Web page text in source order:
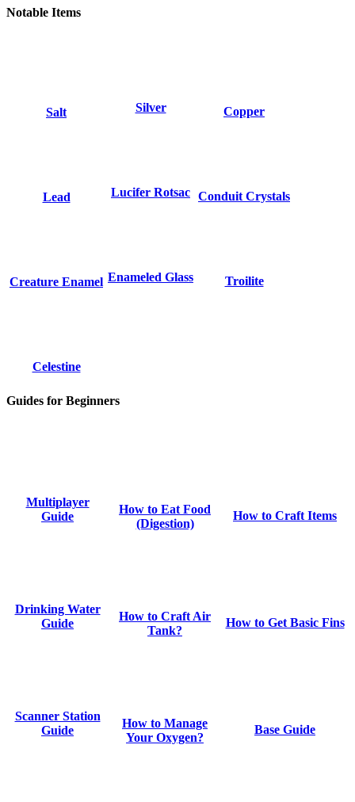
Notable Items
Salt Silver Copper
Lead Lucifer Rotsac Conduit Crystals
Creature Enamel Enameled Glass Troilite
Celestine
Guides for Beginners
Multiplayer
Guide
How to Eat Food
(Digestion)
How to Craft Items
Drinking Water
Guide
How to Craft Air
Tank?
How to Get Basic Fins
Scanner Station
Guide
How to Manage
Your Oxygen?
Base Guide